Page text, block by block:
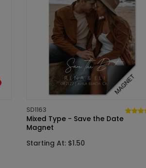
SD1163
Mixed Type - Save the Date
Magnet
Starting At: $1.50